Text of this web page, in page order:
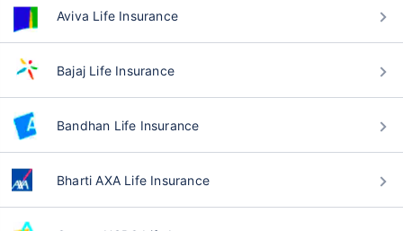
Aviva Life Insurance
Bajaj Life Insurance
Bandhan Life Insurance
Bharti AXA Life Insurance